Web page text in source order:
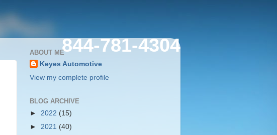
844-781-4304
ABOUT ME
Keyes Automotive
View my complete profile
BLOG ARCHIVE
► 2022 (15)
► 2021 (40)